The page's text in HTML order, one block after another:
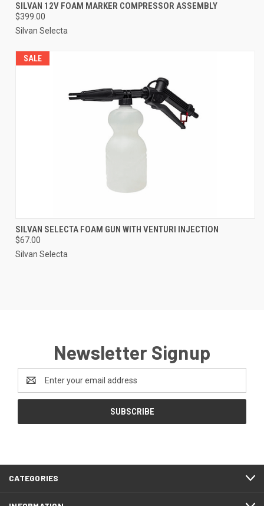
SILVAN 12V FOAM MARKER COMPRESSOR ASSEMBLY
$399.00
Silvan Selecta
SALE
SILVAN SELECTA FOAM GUN WITH VENTURI INJECTION
$67.00
Silvan Selecta
Newsletter Signup
Address
CATEGORIES